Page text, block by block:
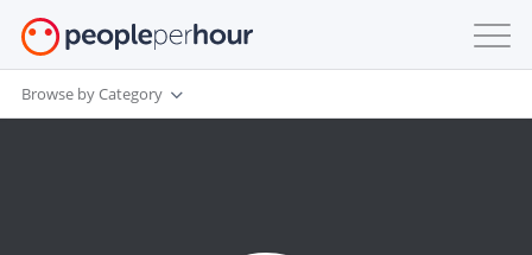
Browse by Category